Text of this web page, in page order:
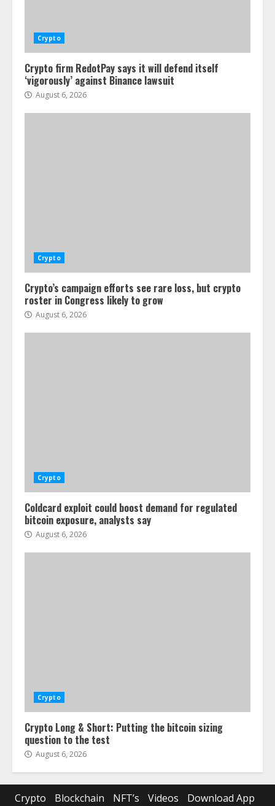
Crypto
Crypto firm RedotPay says it will defend itself
‘vigorously’ against Binance lawsuit
August 6, 2026
Crypto
Crypto’s campaign efforts see rare loss, but crypto
roster in Congress likely to grow
August 6, 2026
Crypto
Coldcard exploit could boost demand for regulated
bitcoin exposure, analysts say
August 6, 2026
Crypto
Crypto Long & Short: Putting the bitcoin sizing
question to the test
August 6, 2026
Crypto Blockchain NFT’s Videos Download App